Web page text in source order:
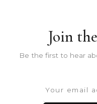
Join
Be the first to hear